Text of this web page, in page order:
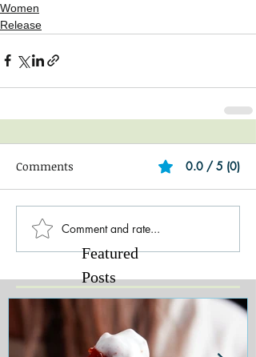
Women
Release
Comments 0.0 / 5 (0)
Comment and rate...
Featured
Posts